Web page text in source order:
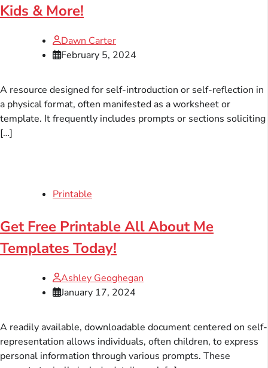
Kids & More!
Dawn Carter
February 5, 2024
A resource designed for self-introduction or self-reflection in
a physical format, often manifested as a worksheet or
template. It frequently includes prompts or sections soliciting
[…]
Printable
Get Free Printable All About Me
Templates Today!
Ashley Geoghegan
January 17, 2024
A readily available, downloadable document centered on self-
representation allows individuals, often children, to express
personal information through various prompts. These